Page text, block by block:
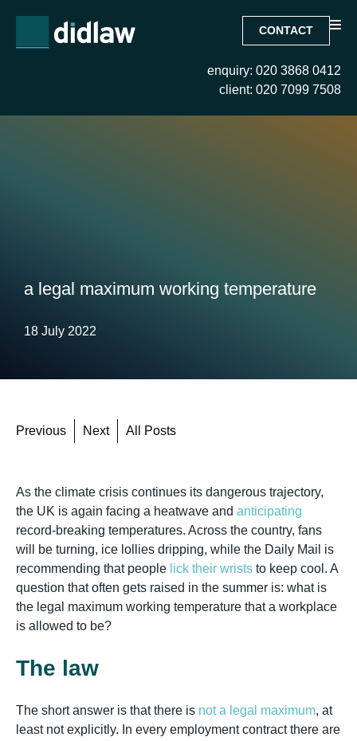
CONTACT
enquiry: 020 3868 0412
client: 020 7099 7508
a legal maximum working temperature
18 July 2022
Previous Next All Posts
As the climate crisis continues its dangerous trajectory,
the UK is again facing a heatwave and anticipating
record-breaking temperatures. Across the country, fans
will be turning, ice lollies dripping, while the Daily Mail is
recommending that people lick their wrists to keep cool. A
question that often gets raised in the summer is: what is
the legal maximum working temperature that a workplace
is allowed to be?
The law
The short answer is that there is not a legal maximum, at
least not explicitly. In every employment contract there are